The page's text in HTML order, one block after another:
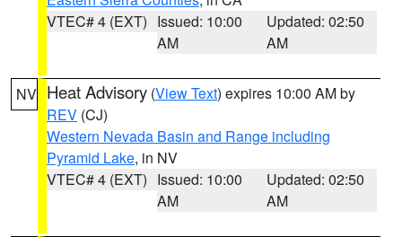
VTEC# 4 (EXT) Issued: 10:00
AM
Updated: 02:50
AM
NV Heat Advisory (View Text) expires 10:00 AM by
REV (CJ)
Western Nevada Basin and Range including
Pyramid Lake, in NV
VTEC# 4 (EXT) Issued: 10:00
AM
Updated: 02:50
AM